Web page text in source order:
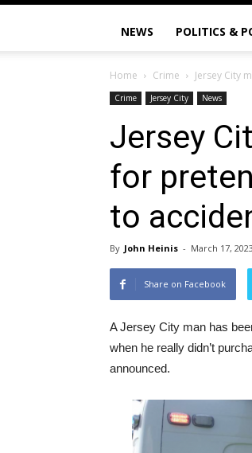
NEWS POLITICS &
Home Crime Jersey City
Crime Jersey City News
Jersey
for
to
By John Heinis - March 17,
Share on Facebook
A Jersey City man has
when he really didn’t
announced.